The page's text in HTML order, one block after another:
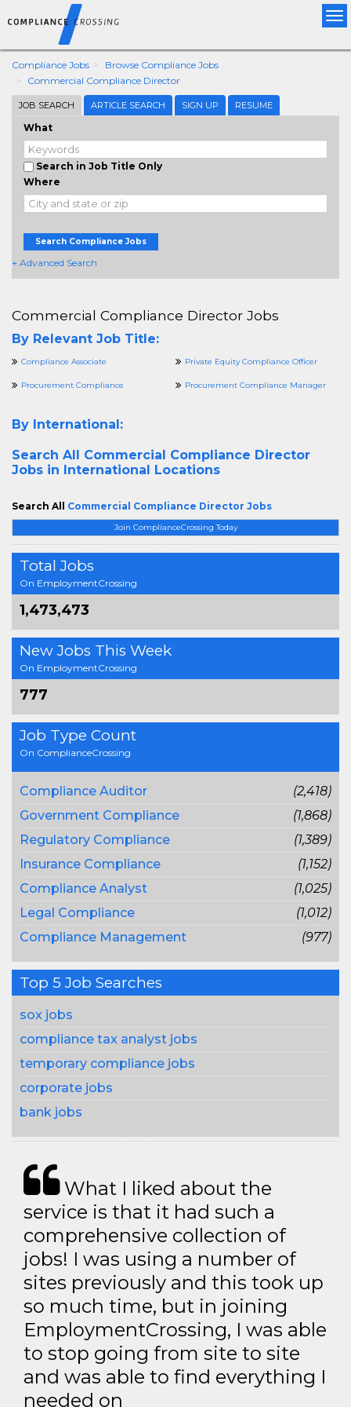
Compliance Jobs
Browse Compliance Jobs
Commercial Compliance Director
JOB SEARCH ARTICLE SEARCH SIGN UP RESUME
What
Search in Job Title Only
Where
Search Compliance Jobs
+ Advanced Search
Join ComplianceCrossing Today
Total Jobs
On EmploymentCrossing
1,473,473
New Jobs This Week
On EmploymentCrossing
777
Job Type Count
On ComplianceCrossing
Compliance Auditor
(2,418)
Government Compliance
(1,868)
Regulatory Compliance
(1,389)
Insurance Compliance
(1,152)
Compliance Analyst
(1,025)
Legal Compliance
(1,012)
Compliance Management
(977)
Top 5 Job Searches
sox jobs
compliance tax analyst jobs
temporary compliance jobs
corporate jobs
bank jobs
Commercial Compliance Director Jobs
By Relevant Job Title:
Compliance Associate Private Equity Compliance Officer
Procurement Compliance Procurement Compliance Manager
By International:
Search All Commercial Compliance Director
Jobs in International Locations
Search All Commercial Compliance Director Jobs
What I liked about the
service is that it had such a
comprehensive collection of
jobs! I was using a number of
sites previously and this took up
so much time, but in joining
EmploymentCrossing, I was able
to stop going from site to site
and was able to find everything I
needed on